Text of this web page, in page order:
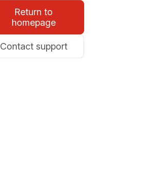
Return to
homepage
Contact support